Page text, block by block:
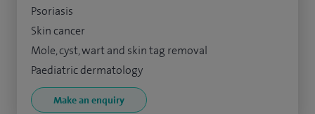
Psoriasis
Skin cancer
Mole, cyst, wart and skin tag removal
Paediatric dermatology
Make an enquiry